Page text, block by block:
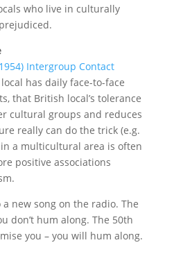
who live in culturally
Intergroup Contact
has daily face-to-face
that British local’s tolerance
cultural groups and reduces
really can do the trick (e.g.
a multicultural area is often
positive associations
new song on the radio. The
don’t hum along. The 50th
you – you will hum along.